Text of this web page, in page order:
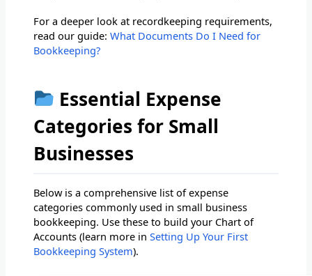
For a deeper look at recordkeeping requirements,
read our guide:What Documents Do I Need for
Bookkeeping?
Essential Expense
Categories for Small
Businesses
Below is a comprehensive list of expense
categories commonly used in small business
bookkeeping. Use these to build your Chart of
Accounts (learn more inSetting Up Your First
Bookkeeping System).